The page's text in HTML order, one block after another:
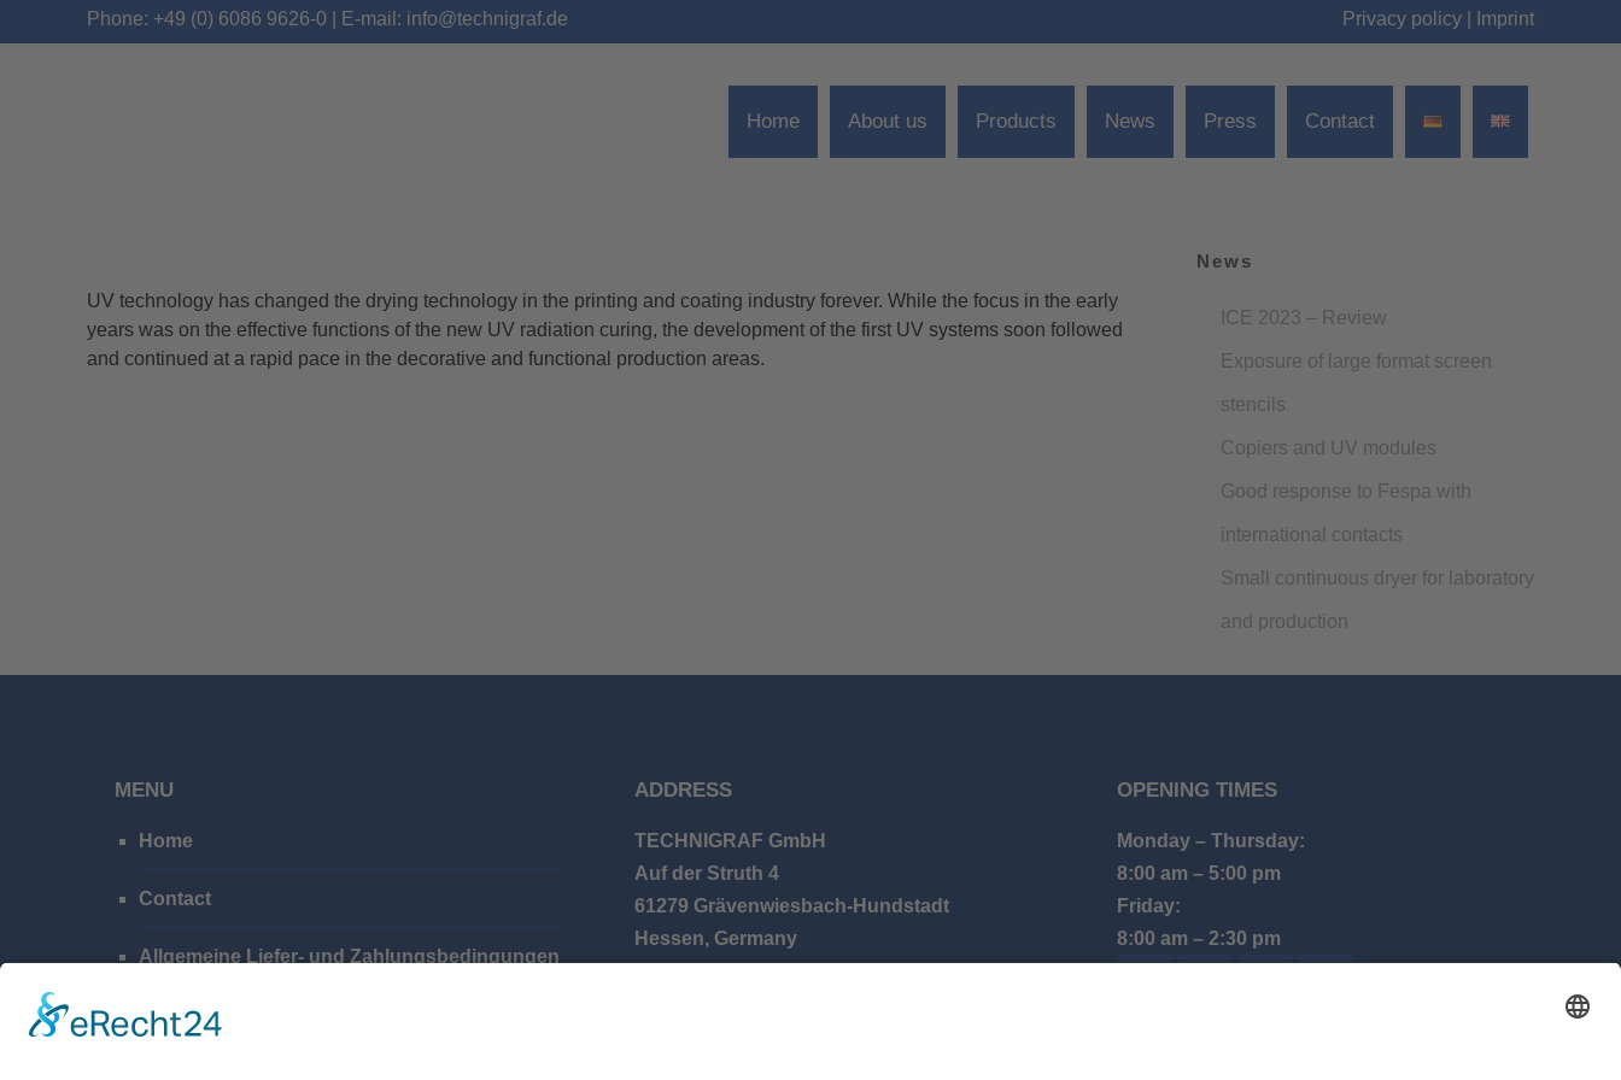
Phone: +49 (0) 6086 9626-0 | E-mail: info@technigraf.de Privacy policy Imprint
Home About us Products News Press Contact
TECHNIGRAF PRESENTS TABLE DRYER
UV technology has changed the drying technology in the printing and coating industry forever. While the focus in the early
years was on the effective functions of the new UV radiation curing, the development of the first UV systems soon followed
and continued at a rapid pace in the decorative and functional production areas.
News
ICE 2023 – Review
Exposure of large format screen
stencils
Copiers and UV modules
Good response to Fespa with
international contacts
Small continuous dryer for laboratory
and production
MENU
Home
Contact
Allgemeine Liefer- und Zahlungsbedingungen
Privacy Policy
ADDRESS
TECHNIGRAF GmbH
Auf der Struth 4
61279 Grävenwiesbach-Hundstadt
Hessen, Germany
OPENING TIMES
Monday – Thursday:
8:00 am – 5:00 pm
Friday:
8:00 am – 2:30 pm